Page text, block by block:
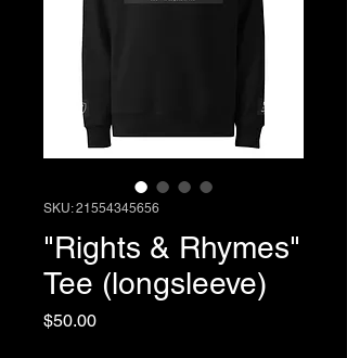
SKU: 21554345656
"Rights & Rhymes"
Tee (longsleeve)
$50.00मूल्य